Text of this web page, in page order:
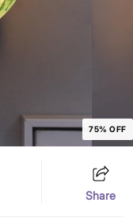
75% OFF
Share